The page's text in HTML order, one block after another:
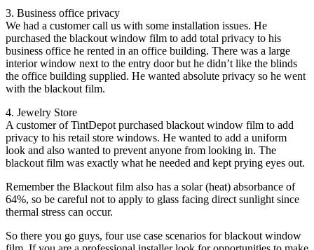
3. Business office privacy
We had a customer call us with some installation issues. He
purchased the blackout window film to add total privacy to his
business office he rented in an office building. There was a large
interior window next to the entry door but he didn’t like the blinds
the office building supplied. He wanted absolute privacy so he went
with the blackout film.
4. Jewelry Store
A customer of TintDepot purchased blackout window film to add
privacy to his retail store windows. He wanted to add a uniform
look and also wanted to prevent anyone from looking in. The
blackout film was exactly what he needed and kept prying eyes out.
Remember the Blackout film also has a solar (heat) absorbance of
64%, so be careful not to apply to glass facing direct sunlight since
thermal stress can occur.
So there you go guys, four use case scenarios for blackout window